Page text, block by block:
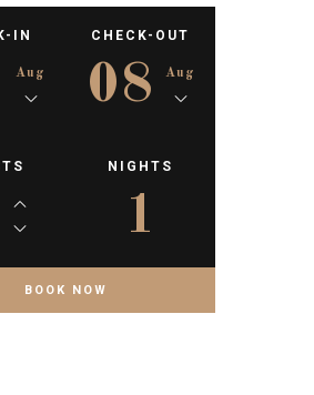
IN
Aug
CHECK-OUT
08 Aug
NIGHTS
1